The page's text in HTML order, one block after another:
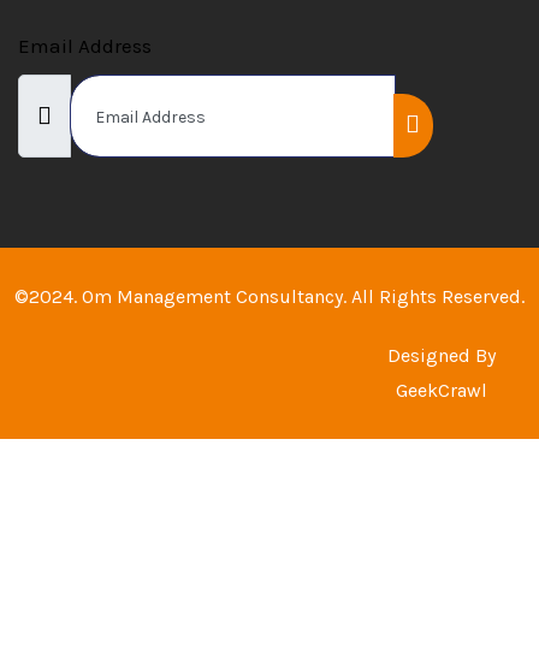
Email Address
©2024. Om Management Consultancy. All Rights Reserved.
Designed By
GeekCrawl